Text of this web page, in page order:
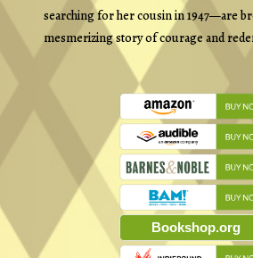
searching for her cousin in 1947—are
mesmerizing story of courage and
Bookshop.org